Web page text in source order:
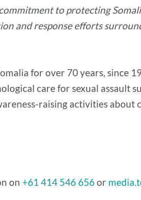
to protecting
and response efforts
for over 70 years, since
care for sexual
raising activities about
on +61 414 546 656or